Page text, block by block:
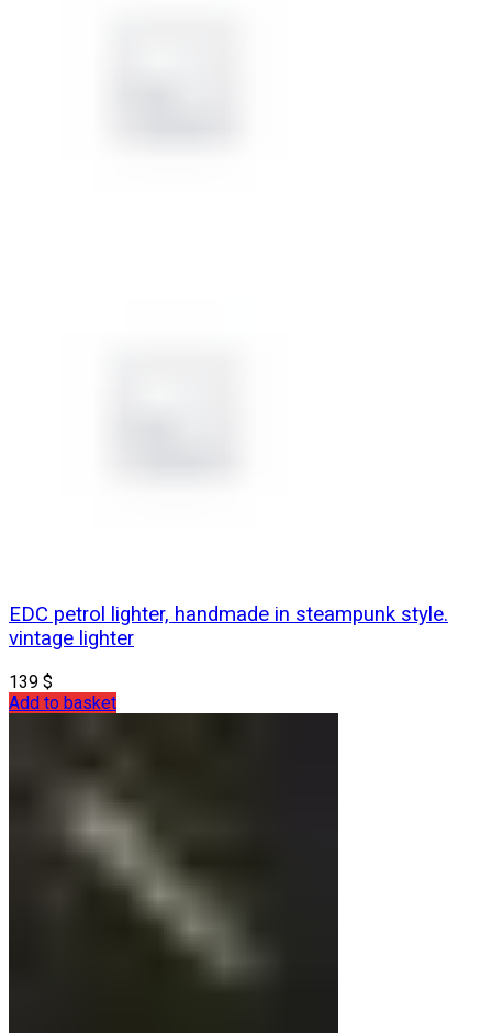
EDC petrol lighter, handmade in steampunk style.
vintage lighter
139 $
Add to basket